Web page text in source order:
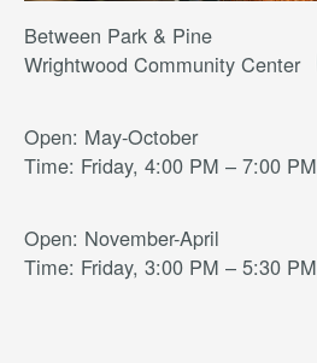
Between Park & Pine
Wrightwood Community Center
Open: May-October
Time: Friday, 4:00 PM – 7:00 PM
Open: November-April
Time: Friday, 3:00 PM – 5:30 PM